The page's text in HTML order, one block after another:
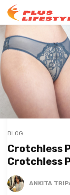
BLOG
Crotchless
Crotchless
ANKITA